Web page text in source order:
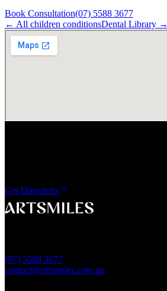
Book Consultation(07) 5588 3677
← All children conditionsDental Library →
Get Directions
(07) 5588 3677
contact@artsmiles.com.au